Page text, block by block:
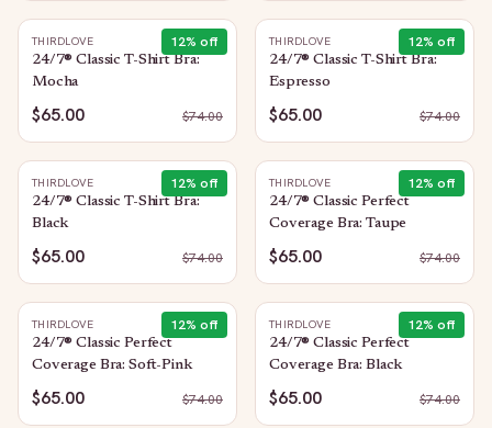
12% off
THIRDLOVE
24/7® Classic T-Shirt Bra:
Mocha
$65.00 $74.00
12% off
THIRDLOVE
24/7® Classic T-Shirt Bra:
Espresso
$65.00 $74.00
12% off
THIRDLOVE
24/7® Classic T-Shirt Bra:
Black
$65.00 $74.00
12% off
THIRDLOVE
24/7® Classic Perfect
Coverage Bra: Taupe
$65.00 $74.00
12% off
THIRDLOVE
24/7® Classic Perfect
Coverage Bra: Soft-Pink
$65.00 $74.00
12% off
THIRDLOVE
24/7® Classic Perfect
Coverage Bra: Black
$65.00 $74.00